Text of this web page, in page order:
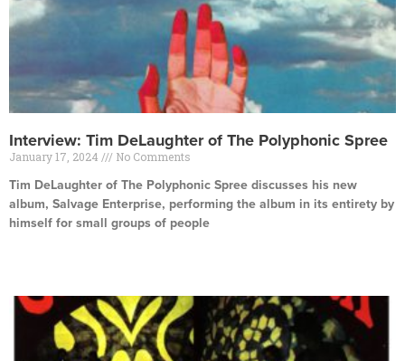
Interview: Tim DeLaughter of The Polyphonic Spree
January 17, 2024 No Comments
Tim DeLaughter of The Polyphonic Spree discusses his new
album, Salvage Enterprise, performing the album in its entirety by
himself for small groups of people